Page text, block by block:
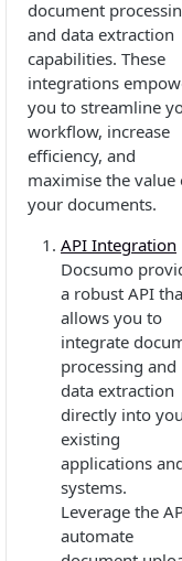
document
and data extraction
capabilities. These
integrations
you to streamline
workflow, increase
efficiency, and
maximise the value
your documents.
API Integration
Docsumo
a robust API
allows you to
integrate
processing and
data extraction
directly into
existing
applications
systems.
Leverage the
automate